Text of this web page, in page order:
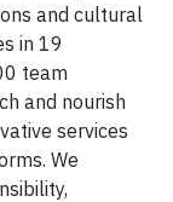
and cultural
in 19
team
and nourish
services
We